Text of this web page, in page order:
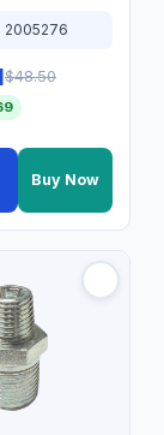
2005276
$48.50
Buy Now